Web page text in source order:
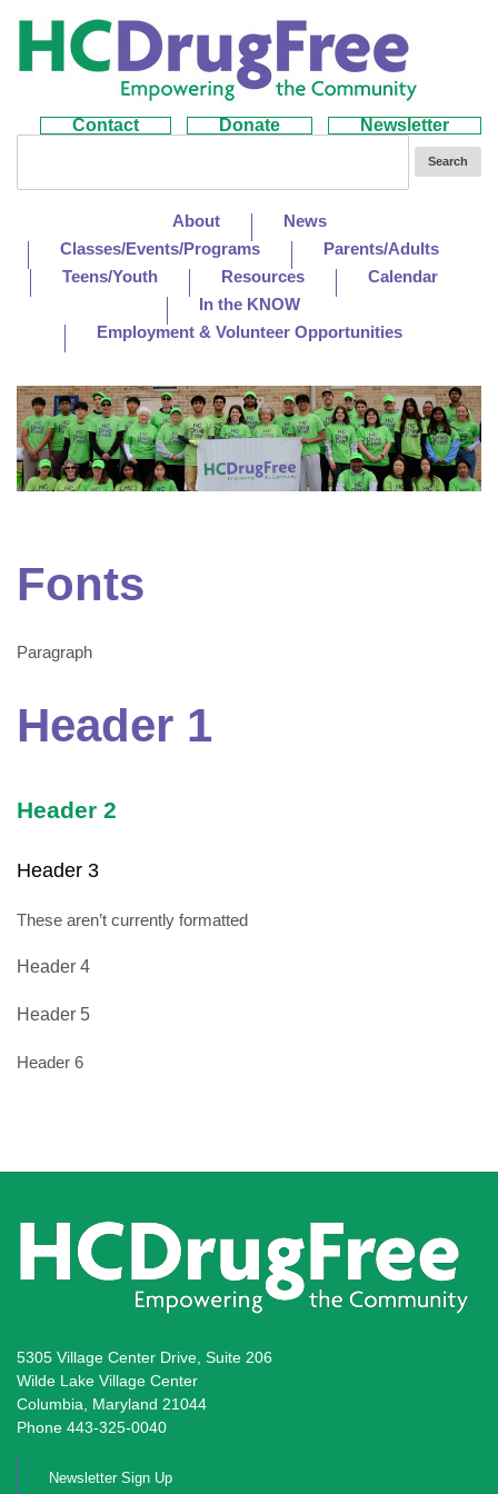
Contact Donate Newsletter
About
News
Classes/Events/Programs
Parents/Adults
Teens/Youth
Resources
Calendar
In the KNOW
Employment & Volunteer Opportunities
Fonts
Paragraph
Header 1
Header 2
Header 3
These aren’t currently formatted
Header 4
Header 5
Header 6
5305 Village Center Drive, Suite 206
Wilde Lake Village Center
Columbia, Maryland 21044
Phone 443-325-0040
Newsletter Sign Up